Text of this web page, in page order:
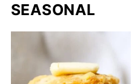
SEASONAL